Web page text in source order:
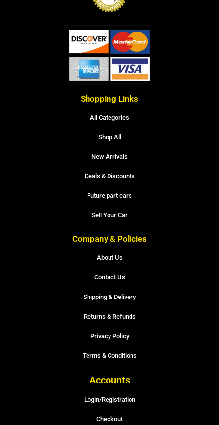
Shopping Links
All Categories
Shop All
New Arrivals
Deals & Discounts
Future part cars
Sell Your Car
Company & Policies
About Us
Contact Us
Shipping & Delivery
Returns & Refunds
Privacy Policy
Terms & Conditions
Accounts
Login/Registration
Checkout